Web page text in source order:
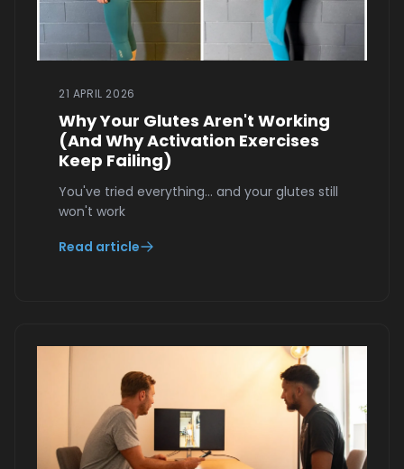
21 APRIL 2026
Why Your Glutes Aren't Working
(And Why Activation Exercises
Keep Failing)
You've tried everything… and your glutes still
won't work
Read article